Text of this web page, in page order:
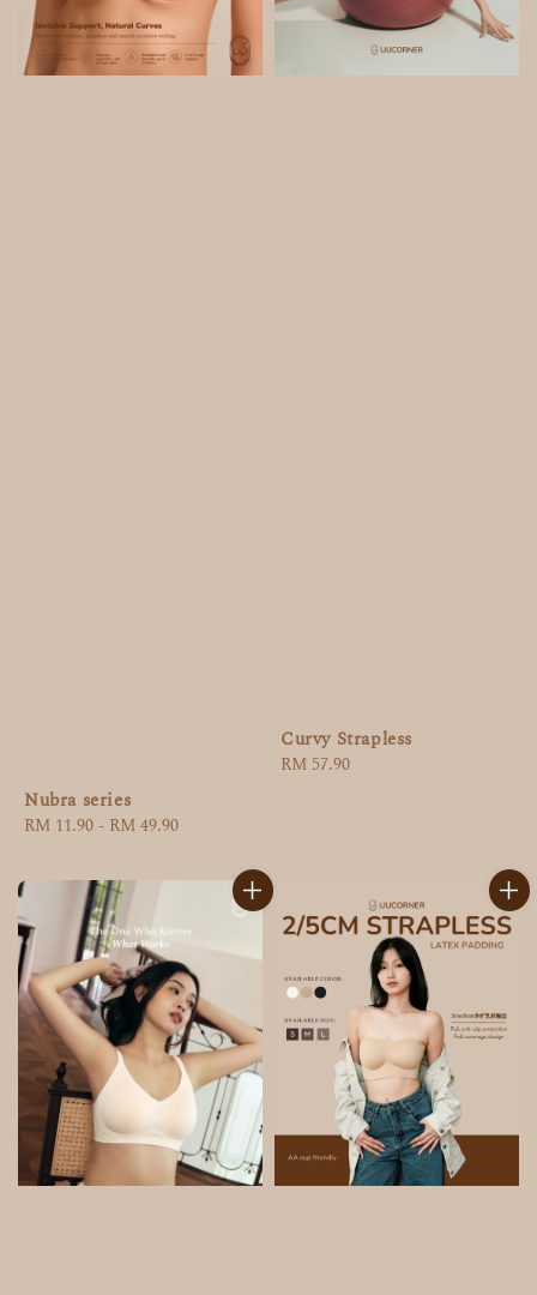
Nubra series
Regular
RM 11.90- RM 49.90
Curvy Strapless
Regular
RM 57.90